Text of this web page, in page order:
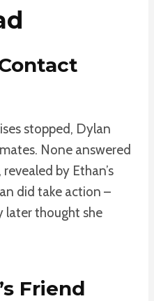
stopped, Dylan
None answered
by Ethan’s
did take action –
later thought she
Friend